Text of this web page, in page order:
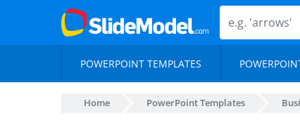
POWERPOINT TEMPLATES
Home PowerPoint Templates